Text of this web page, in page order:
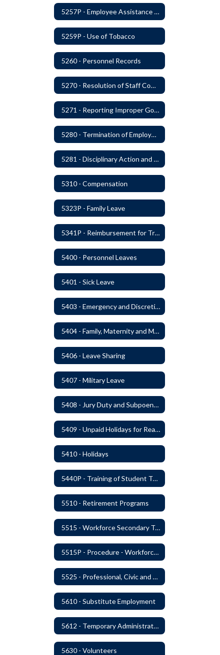
5257P - Employee Assistance Advisory Group
5259P - Use of Tobacco
5260 - Personnel Records
5270 - Resolution of Staff Complaints
5271 - Reporting Improper Governmental Action
5280 - Termination of Employment
5281 - Disciplinary Action and Discharge
5310 - Compensation
5323P - Family Leave
5341P - Reimbursement for Travel Expenses
5400 - Personnel Leaves
5401 - Sick Leave
5403 - Emergency and Discretionary Leaves
5404 - Family, Maternity and Military Caregiver Leave
5406 - Leave Sharing
5407 - Military Leave
5408 - Jury Duty and Subpoena Leave
5409 - Unpaid Holidays for Reason of Faith or Conscience
5410 - Holidays
5440P - Training of Student Teachers
5510 - Retirement Programs
5515 - Workforce Secondary Traumatic Stress
5515P - Procedure - Workforce Secondary Traumatic Stress
5525 - Professional, Civic and Service Organization Memberships
5610 - Substitute Employment
5612 - Temporary Administrators
5630 - Volunteers